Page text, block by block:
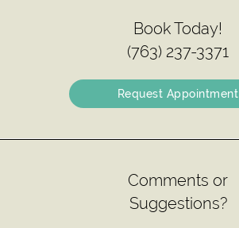
Book Today!
(763) 237-3371
Request Appointment
Comments or
Suggestions?